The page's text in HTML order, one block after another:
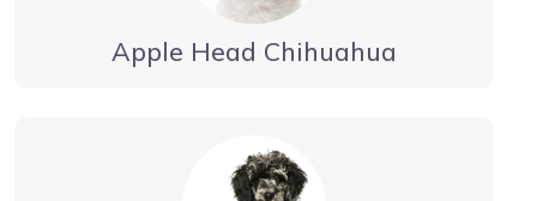
Apple Head Chihuahua